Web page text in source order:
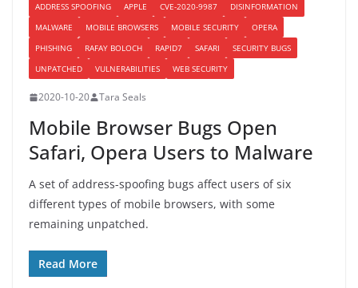
ADDRESS SPOOFING APPLE CVE-2020-9987
DISINFORMATION
MALWARE
MOBILE BROWSERS MOBILE SECURITY
OPERA
PHISHING
RAFAY BOLOCH RAPID7 SAFARI
SECURITY BUGS
UNPATCHED
VULNERABILITIES WEB SECURITY
2020-10-20 Tara Seals
Mobile Browser Bugs Open
Safari, Opera Users to Malware
A set of address-spoofing bugs affect users of six
different types of mobile browsers, with some
remaining unpatched.
Read More